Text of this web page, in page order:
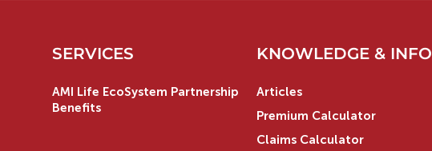
SERVICES
AMI Life EcoSystem Partnership
Benefits
KNOWLEDGE & INFO
Articles
Premium Calculator
Claims Calculator